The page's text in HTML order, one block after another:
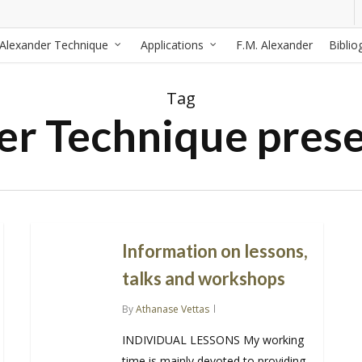
Alexander Technique Applications F.M. Alexander
Tag
Technique
Information on lessons,
talks and workshops
ByAthanase Vettas
INDIVIDUAL LESSONS My working